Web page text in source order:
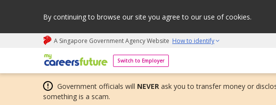
By continuing to browse our site you agree to our use of cookies.
A Singapore Government Agency Website How to identify
Switch to Employer
My careers future | An adapt and grow initiative
Government officials will NEVER ask you to transfer money or
something is a scam.